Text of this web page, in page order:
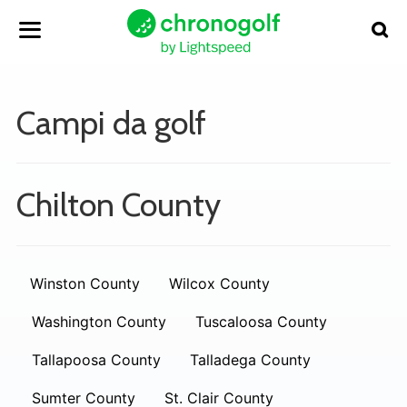
Campi da golf
Chilton County
Winston County Wilcox County
Washington County Tuscaloosa County
Tallapoosa County Talladega County
Sumter County St. Clair County